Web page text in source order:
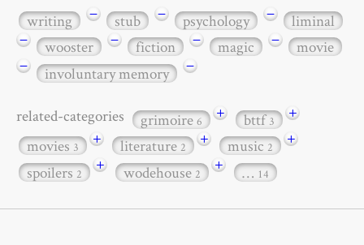
writing − stub − psychology −
liminal
−
wooster − fiction − magic −
movie
−
involuntary memory −
related-categories grimoire6 + bttf3
+
movies3 + literature2 + music2
+
spoilers2 + wodehouse2 + … 14